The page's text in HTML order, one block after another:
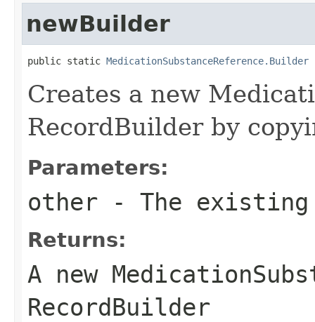
newBuilder
public static MedicationSubstanceReference.Builder
Creates a new
RecordBuilder by
Parameters:
other - The
Returns:
A new
RecordBuilder